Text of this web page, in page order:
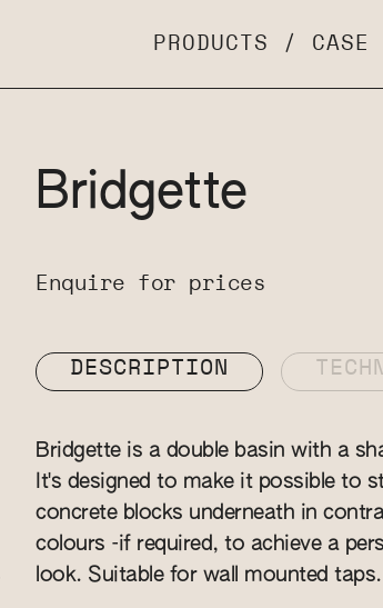
PRODUCTS / CASE
Bridgette
Enquire for prices
DESCRIPTION
Bridgette is a double basin with a
It's designed to make it possible to
concrete blocks underneath in
colours -if required, to achieve a
look. Suitable for wall mounted taps.